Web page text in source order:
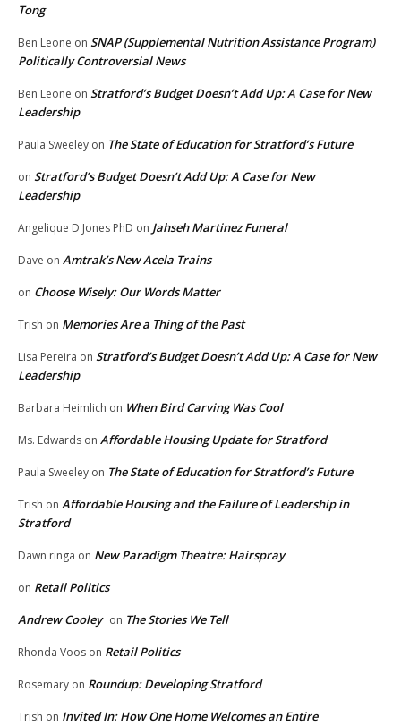
Tong
Ben Leone on SNAP (Supplemental Nutrition Assistance Program)
Politically Controversial News
Ben Leone on Stratford’s Budget Doesn’t Add Up: A Case for New
Leadership
Paula Sweeley on The State of Education for Stratford’s Future
on Stratford’s Budget Doesn’t Add Up: A Case for New
Leadership
Angelique D Jones PhD on Jahseh Martinez Funeral
Dave on Amtrak’s New Acela Trains
on Choose Wisely: Our Words Matter
Trish on Memories Are a Thing of the Past
Lisa Pereira on Stratford’s Budget Doesn’t Add Up: A Case for New
Leadership
Barbara Heimlich on When Bird Carving Was Cool
Ms. Edwards on Affordable Housing Update for Stratford
Paula Sweeley on The State of Education for Stratford’s Future
Trish on Affordable Housing and the Failure of Leadership in
Stratford
Dawn ringa on New Paradigm Theatre: Hairspray
on Retail Politics
Andrew Cooley on The Stories We Tell
Rhonda Voos on Retail Politics
Rosemary on Roundup: Developing Stratford
Trish on Invited In: How One Home Welcomes an Entire